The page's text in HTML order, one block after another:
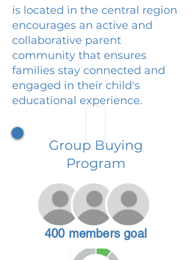
is located in the central region
encourages an active and
collaborative parent
community that ensures
families stay connected and
engaged in their child's
educational experience.
Group Buying
Program
400 members goal